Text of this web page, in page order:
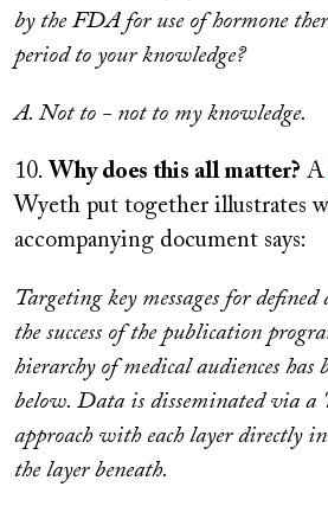
by the FDA for use of hormone
period to your knowledge?
A. Not to - not to my knowledge.
10. Why does this all matter? A
Wyeth put together illustrates
accompanying document says:
Targeting key messages for
the success of the publication
hierarchy of medical audiences has
below. Data is disseminated via a
approach with each layer directly
the layer beneath.